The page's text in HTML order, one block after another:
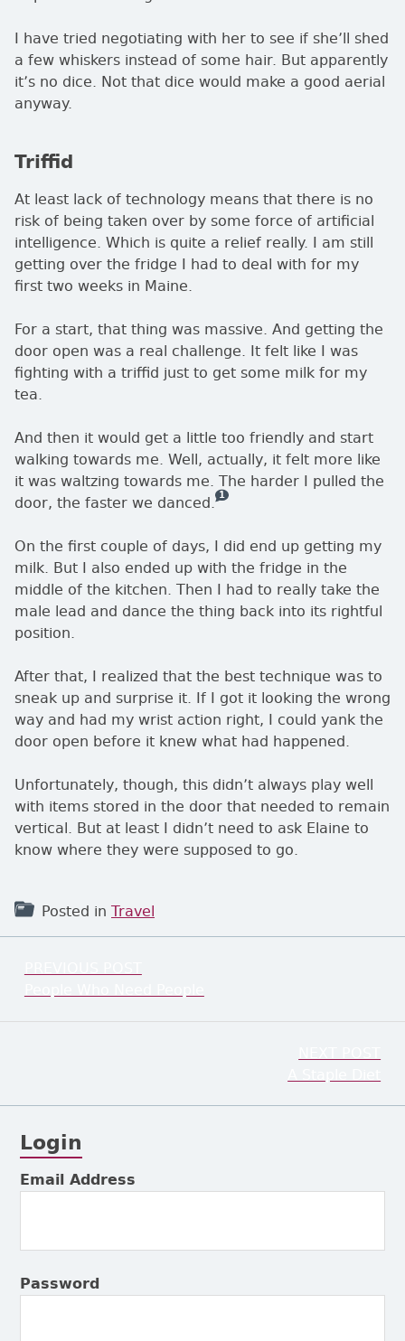
I have tried negotiating with her to see if she’ll shed
a few whiskers instead of some hair. But apparently
it’s no dice. Not that dice would make a good aerial
anyway.
Triffid
At least lack of technology means that there is no
risk of being taken over by some force of artificial
intelligence. Which is quite a relief really. I am still
getting over the fridge I had to deal with for my
first two weeks in Maine.
For a start, that thing was massive. And getting the
door open was a real challenge. It felt like I was
fighting with a triffid just to get some milk for my
tea.
And then it would get a little too friendly and start
walking towards me. Well, actually, it felt more like
it was waltzing towards me. The harder I pulled the
door, the faster we danced.1— this is how many comments
On the first couple of days, I did end up getting my
milk. But I also ended up with the fridge in the
middle of the kitchen. Then I had to really take the
male lead and dance the thing back into its rightful
position.
After that, I realized that the best technique was to
sneak up and surprise it. If I got it looking the wrong
way and had my wrist action right, I could yank the
door open before it knew what had happened.
Unfortunately, though, this didn’t always play well
with items stored in the door that needed to remain
vertical. But at least I didn’t need to ask Elaine to
know where they were supposed to go.
Posted in Travel
Subsidiary Sidebar
Login
Email Address
Password